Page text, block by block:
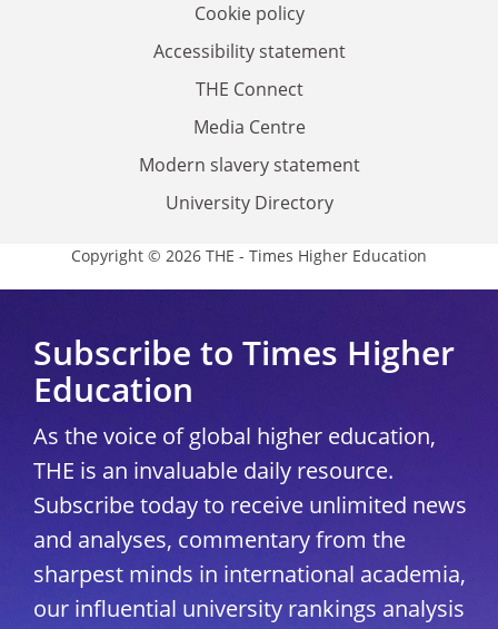
Cookie policy
Accessibility statement
THE Connect
Media Centre
Modern slavery statement
University Directory
Copyright © 2026 THE - Times Higher Education
Subscribe to Times Higher
Education
As the voice of global higher education,
THE is an invaluable daily resource.
Subscribe today to receive unlimited news
and analyses, commentary from the
sharpest minds in international academia,
our influential university rankings analysis